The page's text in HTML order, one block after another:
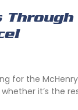
Through
for the McHenry
it’s the